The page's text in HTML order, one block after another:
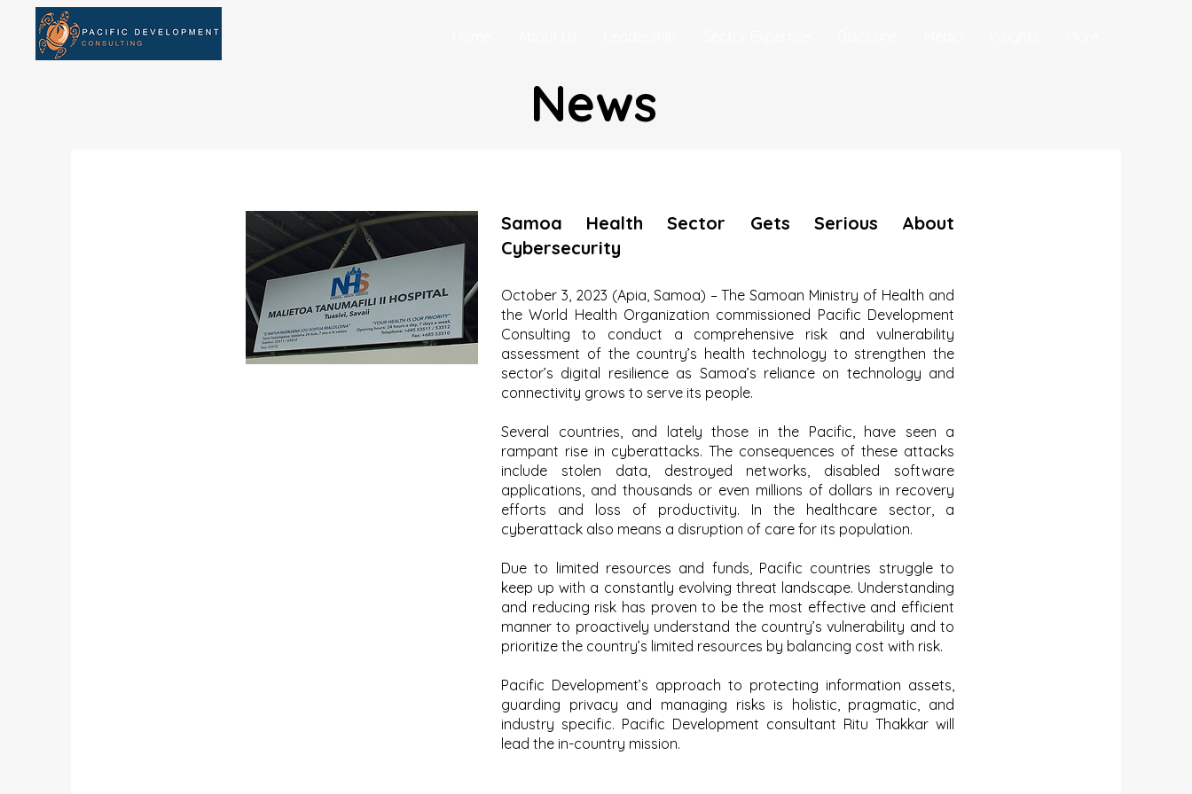
News
Samoa Health Sector Gets Serious About
Cybersecurity
October 3, 2023 (Apia, Samoa) – The Samoan Ministry of Health and
the World Health Organization commissioned Pacific Development
Consulting to conduct a comprehensive risk and vulnerability
assessment of the country’s health technology to strengthen the
sector’s digital resilience as Samoa’s reliance on technology and
connectivity grows to serve its people.
Several countries, and lately those in the Pacific, have seen a
rampant rise in cyberattacks. The consequences of these attacks
include stolen data, destroyed networks, disabled software
applications, and thousands or even millions of dollars in recovery
efforts and loss of productivity. In the healthcare sector, a
cyberattack also means a disruption of care for its population.
Due to limited resources and funds, Pacific countries struggle to
keep up with a constantly evolving threat landscape. Understanding
and reducing risk has proven to be the most effective and efficient
manner to proactively understand the country’s vulnerability and to
prioritize the country’s limited resources by balancing cost with risk.
Pacific Development’s approach to protecting information assets,
guarding privacy and managing risks is holistic, pragmatic, and
industry specific. Pacific Development consultant Ritu Thakkar will
lead the in-country mission.